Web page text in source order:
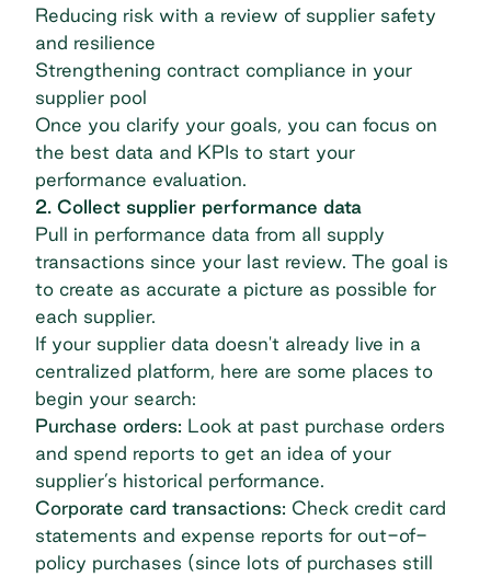
Reducing risk with a review of supplier safety
and resilience
Strengthening contract compliance in your
supplier pool
Once you clarify your goals, you can focus on
the best data and KPIs to start your
performance evaluation.
2. Collect supplier performance data
Pull in performance data from all supply
transactions since your last review. The goal is
to create as accurate a picture as possible for
each supplier.
If your supplier data doesn't already live in a
centralized platform, here are some places to
begin your search:
Purchase orders: Look at past purchase orders
and spend reports to get an idea of your
supplier’s historical performance.
Corporate card transactions: Check credit card
statements and expense reports for out-of-
policy purchases (since lots of purchases still